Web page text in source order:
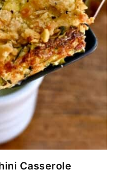
Casserole